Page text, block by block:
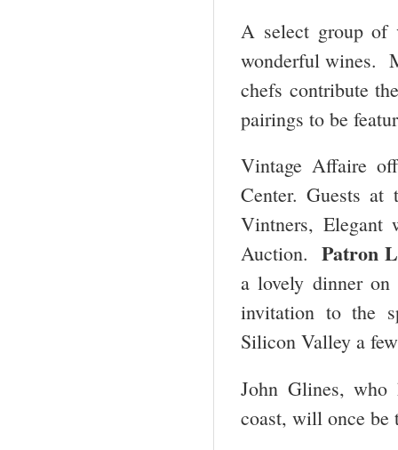
A select group of
wonderful wines.
chefs contribute
pairings to be
Vintage Affaire
Center. Guests
Vintners, Elegant
Auction.Patron
a lovely dinner
invitation to the
Silicon Valley a
John Glines,
coast, will once be